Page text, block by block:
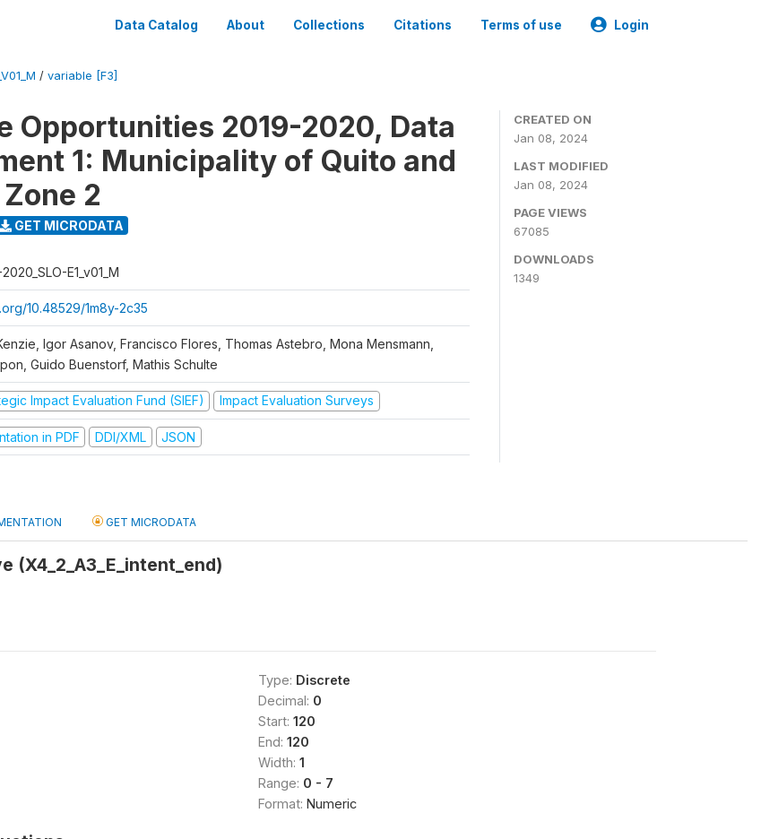
Data Catalog About Collections Citations Terms of use Login
/ variable [F3]
Opportunities 2019-2020, Data
1: Municipality of Quito and
2
GET MICRODATA
E1_v01_M
10.48529/1m8y-2c35
Igor Asanov, Francisco Flores, Thomas Astebro, Mona Mensmann,
Guido Buenstorf, Mathis Schulte
Impact Evaluation Fund (SIEF) Impact Evaluation Surveys
in PDF DDI/XML JSON
CREATED ON
Jan 08, 2024
LAST MODIFIED
Jan 08, 2024
PAGE VIEWS
67085
DOWNLOADS
1349
GET MICRODATA
(X4_2_A3_E_intent_end)
Type: Discrete
Decimal: 0
Start: 120
End: 120
Width: 1
Range: 0 - 7
Format: Numeric